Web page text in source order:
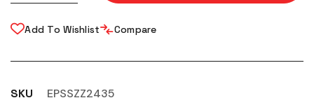
Compare
Add To Wishlist
SKU
EPSSZZ2435